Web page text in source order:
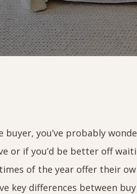
buyer, you’ve probably
or if you’d be better off
of the year offer their
key differences between